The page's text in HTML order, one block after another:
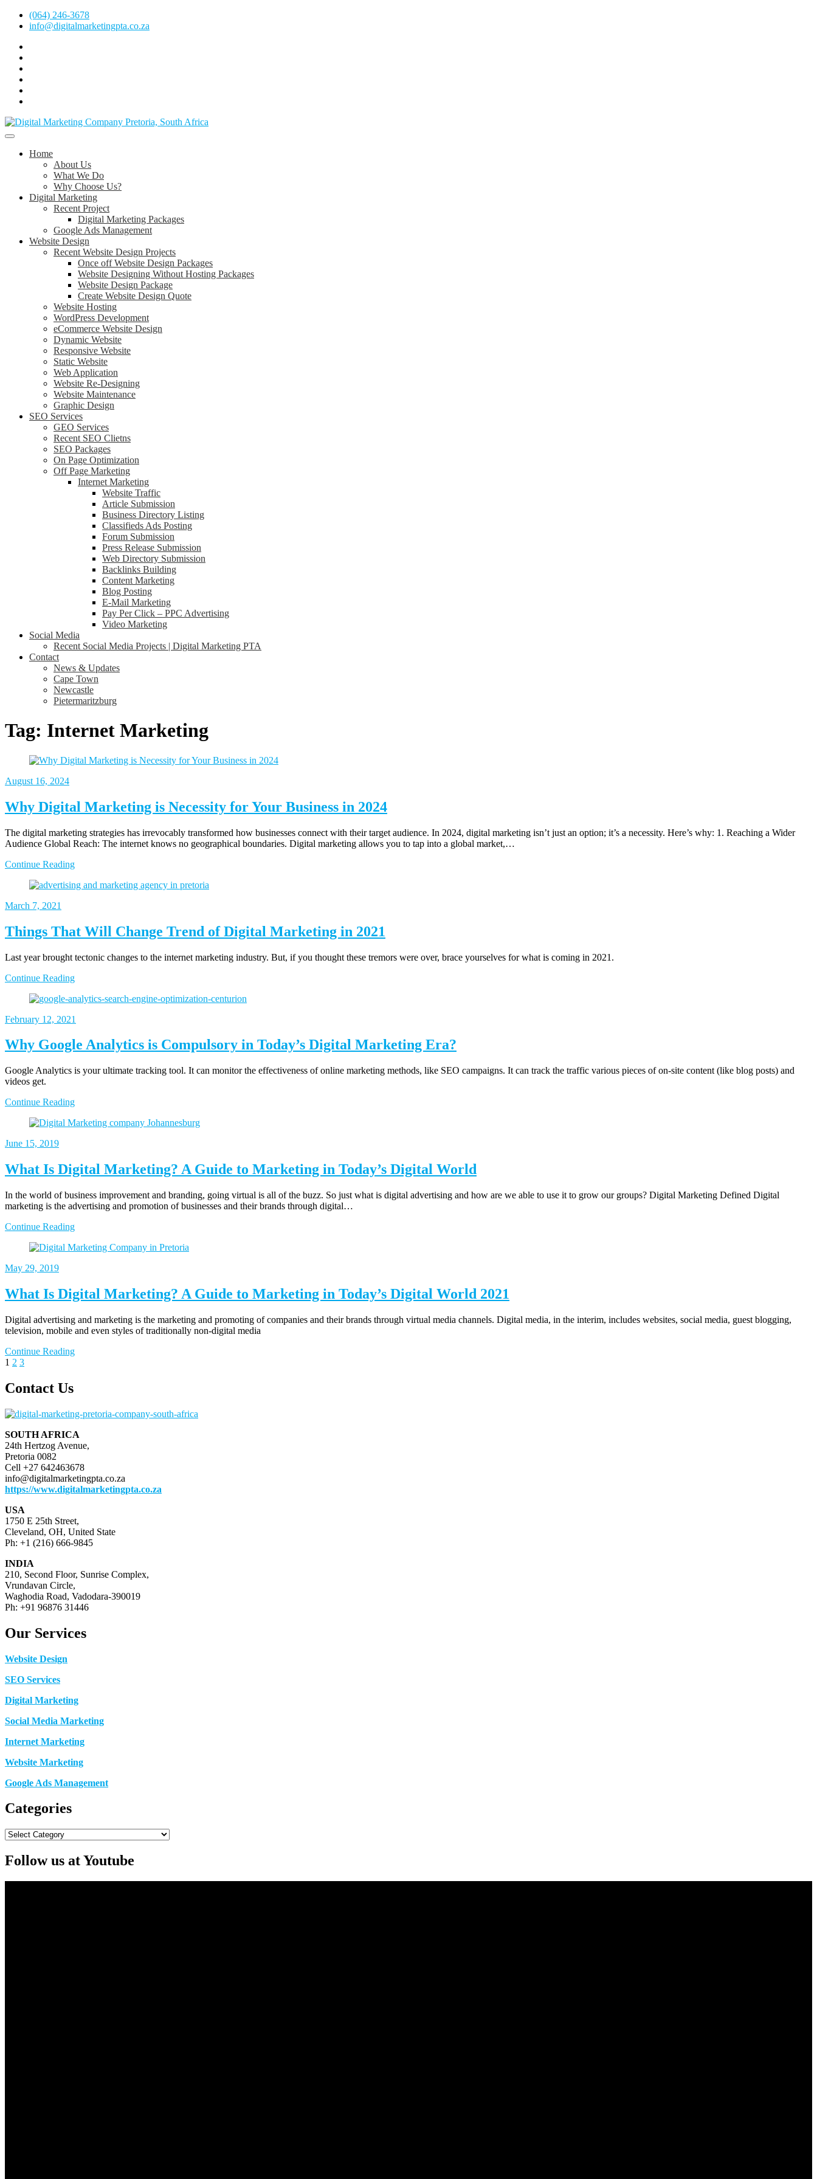
Skip
(064) 246-3678
info@digitalmarketingpta.co.za
Marketing
Youtube
Digital Marketing Pretoria/Tshwane
Website Design Agency Centurion Tshwane
Home
About Us
What We Do
Why Choose Us?
Digital Marketing
Recent Project
Digital Marketing Packages
Google Ads Management
Website Design
Recent Website Design Projects
Once off Website Design Packages
Website Designing Without Hosting Packages
Website Design Package
Create Website Design Quote
Website Hosting
WordPress Development
eCommerce Website Design
Dynamic Website
Responsive Website
Static Website
Web Application
Website Re-Designing
Website Maintenance
Graphic Design
SEO Services
GEO Services
Recent SEO Clietns
SEO Packages
On Page Optimization
Off Page Marketing
Internet Marketing
Website Traffic
Article Submission
Business Directory Listing
Classifieds Ads Posting
Forum Submission
Press Release Submission
Web Directory Submission
Backlinks Building
Content Marketing
Blog Posting
E-Mail Marketing
Pay Per Click – PPC Advertising
Video Marketing
Social Media
Recent Social Media Projects | Digital Marketing PTA
Contact
News & Updates
Cape Town
Newcastle
Pietermaritzburg
Tag: Internet Marketing
August 16, 2024
Why Digital Marketing is Necessity for Your Business in 2024
The digital marketing strategies has irrevocably transformed how businesses connect with their target audience. In 2024, digital marketing isn’t just an option; it’s a necessity. Here’s why: 1. Reaching a Wider
Audience Global Reach: The internet knows no geographical boundaries. Digital marketing allows you to tap into a global market,…
Continue Reading
March 7, 2021
Things That Will Change Trend of Digital Marketing in 2021
Last year brought tectonic changes to the internet marketing industry. But, if you thought these tremors were over, brace yourselves for what is coming in 2021.
Continue Reading
February 12, 2021
Why Google Analytics is Compulsory in Today’s Digital Marketing Era?
Google Analytics is your ultimate tracking tool. It can monitor the effectiveness of online marketing methods, like SEO campaigns. It can track the traffic various pieces of on-site content (like blog posts) and
videos get.
Continue Reading
June 15, 2019
What Is Digital Marketing? A Guide to Marketing in Today’s Digital World
In the world of business improvement and branding, going virtual is all of the buzz. So just what is digital advertising and how are we able to use it to grow our groups? Digital Marketing Defined Digital
marketing is the advertising and promotion of businesses and their brands through digital…
Continue Reading
May 29, 2019
What Is Digital Marketing? A Guide to Marketing in Today’s Digital World 2021
Digital advertising and marketing is the marketing and promoting of companies and their brands through virtual media channels. Digital media, in the interim, includes websites, social media, guest blogging,
television, mobile and even styles of traditionally non-digital media
Continue Reading
Posts
pagination
Page
1 Page
2 Page
3Next
Contact Us
SOUTH AFRICA
24th Hertzog Avenue,
Pretoria 0082
Cell +27 642463678
info@digitalmarketingpta.co.za
https://www.digitalmarketingpta.co.za
USA
1750 E 25th Street,
Cleveland, OH, United State
Ph: +1 (216) 666-9845
INDIA
210, Second Floor, Sunrise Complex,
Vrundavan Circle,
Waghodia Road, Vadodara-390019
Ph: +91 96876 31446
Our Services
Website Design
SEO Services
Digital Marketing
Social Media Marketing
Internet Marketing
Website Marketing
Google Ads Management
Categories
Categories
Follow us at Youtube